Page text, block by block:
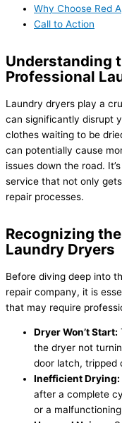
Why Choose Red
Call to Action
Understanding
Professional
Laundry dryers play a
can significantly disrupt
clothes waiting to be
can potentially cause
issues down the road.
service that not only
repair processes.
Recognizing
Laundry Dryers
Before diving deep into
repair company, it is
that may require
Dryer Won’t Start:
the dryer not
door latch, tripped
Inefficient Drying:
after a complete
or a